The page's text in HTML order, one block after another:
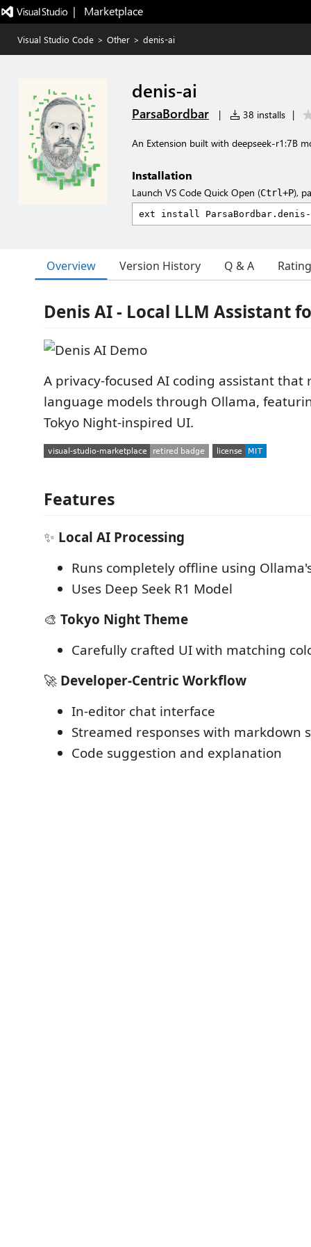
|   Marketplace
Visual Studio Code > Other > denis-ai
denis-ai
ParsaBordbar | 38 installs |
An Extension built with deepseek-r1:7B
Installation
Launch VS Code Quick Open (Ctrl+P),
Overview Version History Q & A
Denis AI - Local LLM Assistant
A privacy-focused AI coding assistant that
language models through Ollama,
Tokyo Night-inspired UI.
Features
✨ Local AI Processing
Runs completely offline using
Uses Deep Seek R1 Model
🎨 Tokyo Night Theme
Carefully crafted UI with matching
🚀 Developer-Centric Workflow
In-editor chat interface
Streamed responses with markdown
Code suggestion and explanation